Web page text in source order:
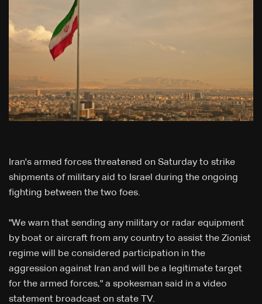
Iran's armed forces threatened on Saturday to strike
shipments of military aid to Israel during the ongoing
fighting between the two foes.
"We warn that sending any military or radar equipment
by boat or aircraft from any country to assist the Zionist
regime will be considered participation in the
aggression against Iran and will be a legitimate target
for the armed forces," a spokesman said in a video
statement broadcast on state TV.